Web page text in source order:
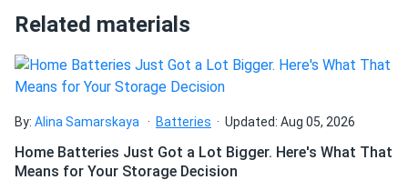
Related materials
By: Alina Samarskaya Batteries Updated: Aug 05, 2026
Home Batteries Just Got a Lot Bigger. Here's What That
Means for Your Storage Decision